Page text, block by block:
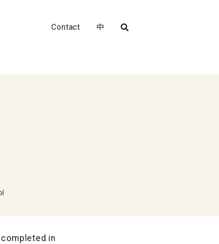
Contact 中
in